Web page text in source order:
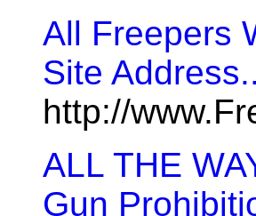
All Freepers
Site
http://
ALL THE
Gun